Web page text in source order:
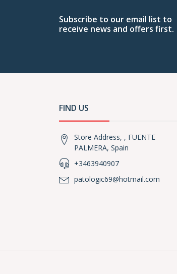
Subscribe to our email list to
receive news and offers first.
FIND US
Store Address, , FUENTE
PALMERA, Spain
+3463940907
patologic69@hotmail.com